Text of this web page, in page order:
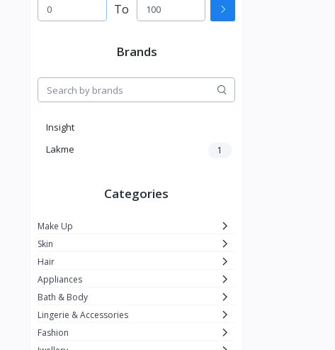
To
Brands
Insight
Lakme
1
Categories
Make Up
Skin
Hair
Appliances
Bath & Body
Lingerie & Accessories
Fashion